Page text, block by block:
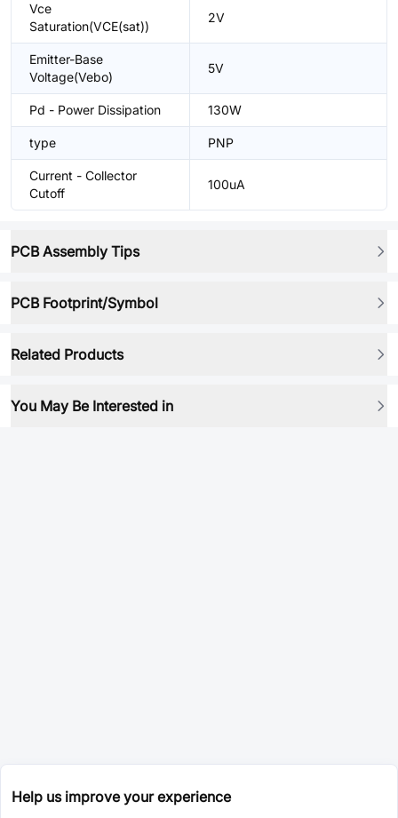
Vce
Saturation(VCE(sat))
2V
Emitter-Base
Voltage(Vebo)
5V
Pd - Power Dissipation 130W
type PNP
Current - Collector
Cutoff
100uA
PCB Assembly Tips
PCB Footprint/Symbol
Related Products
You May Be Interested in
Help us improve your experience